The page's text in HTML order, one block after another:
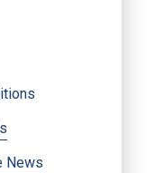
News